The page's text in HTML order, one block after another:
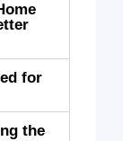
for
the